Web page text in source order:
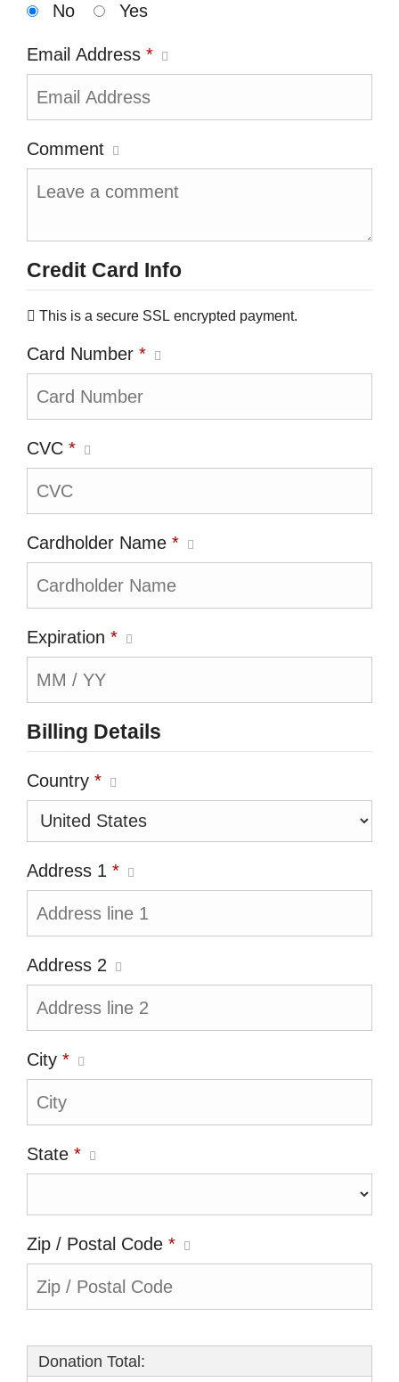
No
Yes
Email Address *
Comment
Credit Card Info
This is a secure SSL encrypted payment.
Card Number *
CVC *
Cardholder Name *
Expiration *
Billing Details
Country *
Address 1 *
Address 2
City *
State *
Zip / Postal Code *
Donation Total: